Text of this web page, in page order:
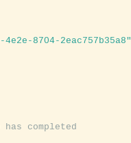
8704-2eac757b35a8"
completed